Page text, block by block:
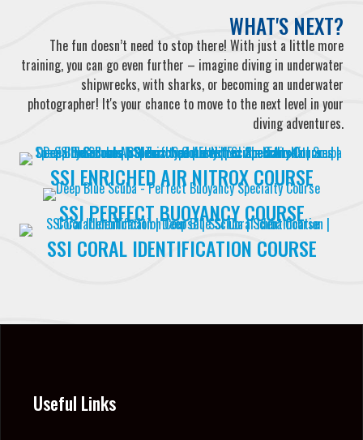
WHAT'S NEXT?
The fun doesn’t need to stop there! With just a little more
training, you can go even further – imagine diving in underwater
shipwrecks, with sharks, or becoming an underwater
photographer! It's your chance to move to the next level in your
diving adventures.
SSI ENRICHED AIR NITROX COURSE
SSI PERFECT BUOYANCY COURSE
SSI CORAL IDENTIFICATION COURSE
Useful Links